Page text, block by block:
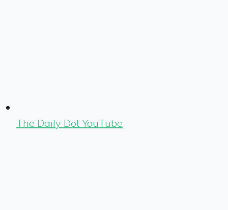
The Daily Dot YouTube